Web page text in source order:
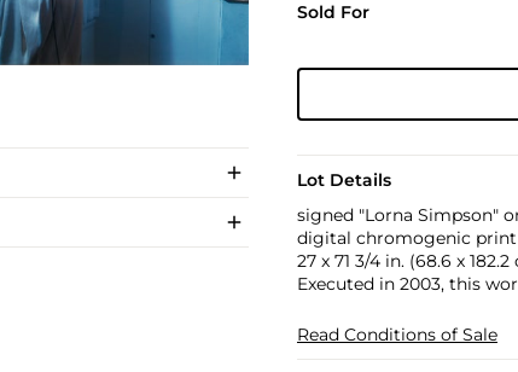
Sold For
Lot Details
signed "Lorna Simpson"
digital chromogenic
27 x 71 3/4 in. (68.6 x 182.2
Executed in 2003, this
Read Conditions of Sale